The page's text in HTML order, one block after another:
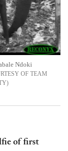
Ndoki
OF TEAM
of first